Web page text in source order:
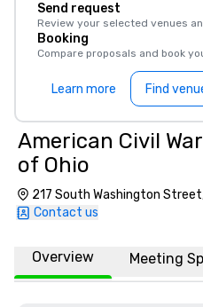
Send request
Review your selected venues
Booking
Compare proposals and book
Learn more Find
American Civil
of Ohio
217 South Washington
Contact us
Overview Meeting